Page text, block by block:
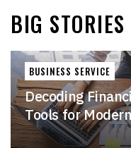
BIG STORIES
BUSINESS SERVICE
Decoding
Tools for